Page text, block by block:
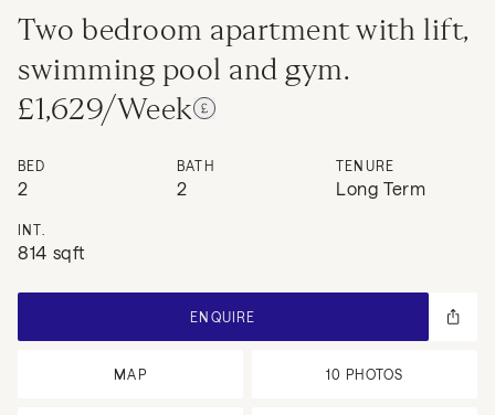
Two bedroom apartment with lift,
swimming pool and gym.
£1,629/Week
BED
2
BATH
2
TENURE
Long Term
INT.
814 sqft
ENQUIRE
MAP 10 PHOTOS